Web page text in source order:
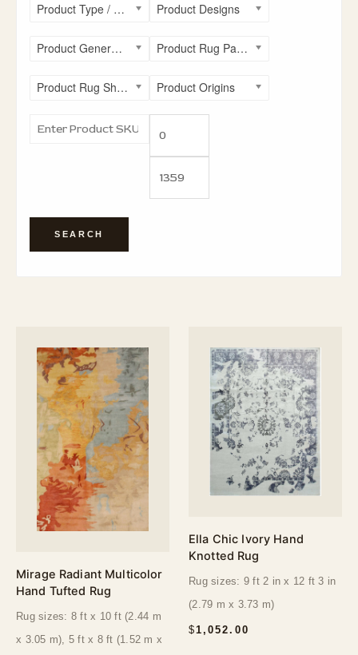
Product Type / Style Product Designs
Product General Rug Sizes Product Rug Patterns
Product Rug Shapes Product Origins
SEARCH
Mirage Radiant Multicolor
Hand Tufted Rug
Rug sizes: 8 ft x 10 ft (2.44 m
x 3.05 m), 5 ft x 8 ft (1.52 m x
Ella Chic Ivory Hand
Knotted Rug
$1,052.00
Rug sizes: 9 ft 2 in x 12 ft 3 in
(2.79 m x 3.73 m)